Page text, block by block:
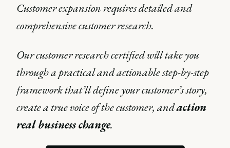
Customer expansion requires detailed and
comprehensive customer research.
Our customer research certified will take you
through a practical and actionable step-by-step
framework that’ll define your customer’s story,
create a true voice of the customer, andaction
real business change.